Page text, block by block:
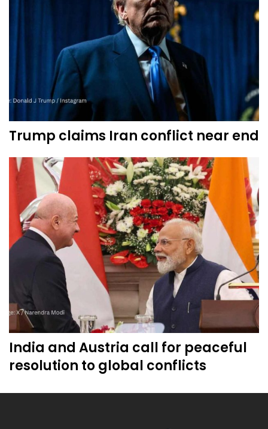
Trump claims Iran conflict near end
India and Austria call for peaceful
resolution to global conflicts